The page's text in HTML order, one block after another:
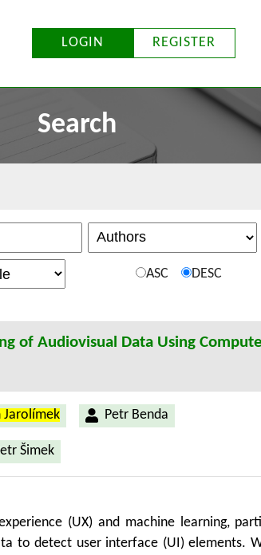
LOGIN REGISTER
Search
ASC DESC
of Audiovisual Data Using
Jarolímek Petr Benda
Šimek
(UX) and machine learning,
to detect user interface (UI) elements.